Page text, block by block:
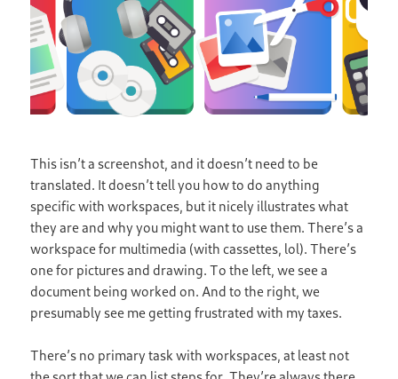
This isn’t a screenshot, and it doesn’t need to be
translated. It doesn’t tell you how to do anything
specific with workspaces, but it nicely illustrates what
they are and why you might want to use them. There’s a
workspace for multimedia (with cassettes, lol). There’s
one for pictures and drawing. To the left, we see a
document being worked on. And to the right, we
presumably see me getting frustrated with my taxes.
There’s no primary task with workspaces, at least not